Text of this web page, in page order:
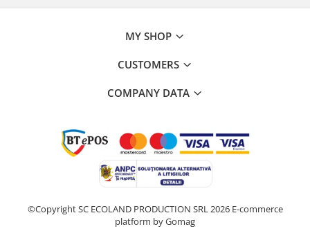
MY SHOP
CUSTOMERS
COMPANY DATA
©Copyright SC ECOLAND PRODUCTION SRL 2026 E-commerce
platform by Gomag